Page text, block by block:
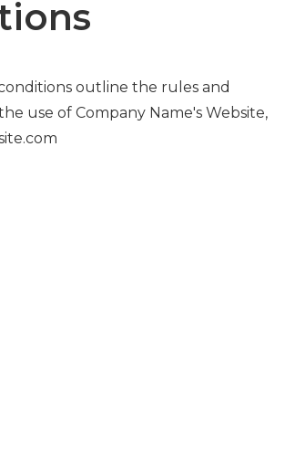
outline the rules and
use of Company Name's Website,